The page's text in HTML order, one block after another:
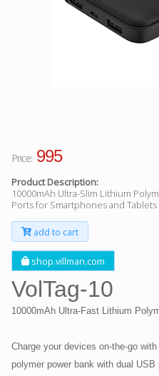
Price: 995
Product Description:
10000mAh Ultra-Slim Lithium
Ports for Smartphones and Tablets
add to cart
shop.villman.com
VolTag-10
10000mAh Ultra-Fast Lithium
Charge your devices on-the-go
polymer power bank with dual